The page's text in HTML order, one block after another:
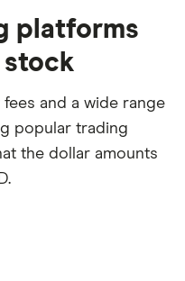
is owned by
stocks are held by
at Enbridge.
December.
platforms
and a wide range
popular trading
the dollar amounts